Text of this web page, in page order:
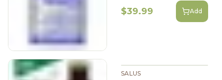
$39.99 Add
SALUS